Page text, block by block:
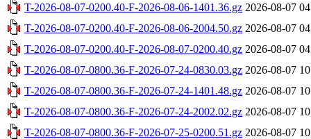
T-2026-08-07-0200.40-F-2026-08-06-1401.36.gz 2026-08-07
T-2026-08-07-0200.40-F-2026-08-06-2004.50.gz 2026-08-07
T-2026-08-07-0200.40-F-2026-08-07-0200.40.gz 2026-08-07
T-2026-08-07-0800.36-F-2026-07-24-0830.03.gz 2026-08-07
T-2026-08-07-0800.36-F-2026-07-24-1401.48.gz 2026-08-07
T-2026-08-07-0800.36-F-2026-07-24-2002.02.gz 2026-08-07
T-2026-08-07-0800.36-F-2026-07-25-0200.51.gz 2026-08-07